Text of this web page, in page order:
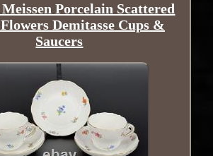
Porcelain Scattered
Demitasse Cups &
Saucers